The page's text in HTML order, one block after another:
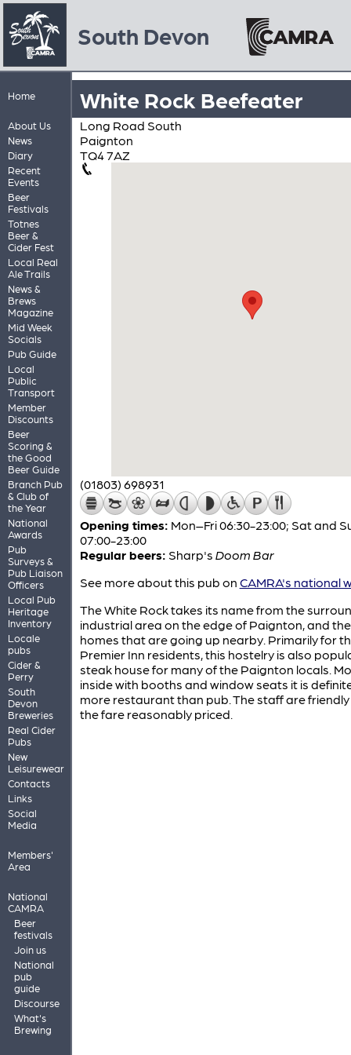
South Devon
Home
About Us
News
Diary
Recent
Events
Beer
Festivals
Totnes
Beer &
Cider Fest
Local Real
Ale Trails
News &
Brews
Magazine
Mid Week
Socials
Pub Guide
Local
Public
Transport
Member
Discounts
Beer
Scoring &
the Good
Beer Guide
Branch Pub
& Club of
the Year
National
Awards
Pub
Surveys &
Pub Liaison
Officers
Local Pub
Heritage
Inventory
Locale
pubs
Cider &
Perry
South
Devon
Breweries
Real Cider
Pubs
New
Leisurewear
Contacts
Links
Social
Media
Members'
Area
National
CAMRA
Beer
festivals
Join us
National
pub
guide
Discourse
What's
Brewing
White Rock Beefeater
Long Road South
Paignton
TQ4 7AZ
(01803) 698931
Opening times: Mon–Fri 06:30-23:00; Sat and
07:00-23:00
Regular beers: Sharp's Doom Bar
See more about this pub on CAMRA's national
The White Rock takes its name from the
industrial area on the edge of Paignton, and
homes that are going up nearby. Primarily for
Premier Inn residents, this hostelry is also
steak house for many of the Paignton locals.
inside with booths and window seats it is
more restaurant than pub. The staff are
the fare reasonably priced.